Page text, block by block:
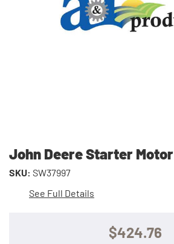
John Deere Starter Motor
SKU: SW37997
See Full Details
$424.76